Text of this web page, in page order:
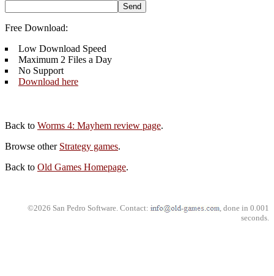
Free Download:
Low Download Speed
Maximum 2 Files a Day
No Support
Download here
Back to Worms 4: Mayhem review page.
Browse other Strategy games.
Back to Old Games Homepage.
©2026 San Pedro Software. Contact:
, done in 0.001
seconds.